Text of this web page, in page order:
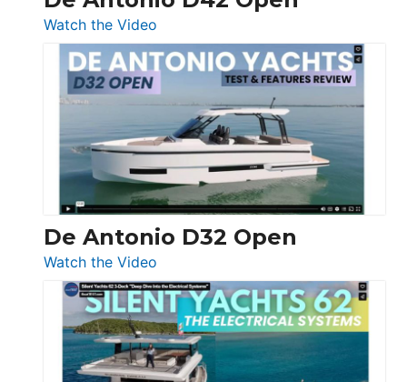
Watch the Video
De
Antonio
D42
Open
De Antonio D32 Open
Watch the Video
De
Antonio
D32
Open